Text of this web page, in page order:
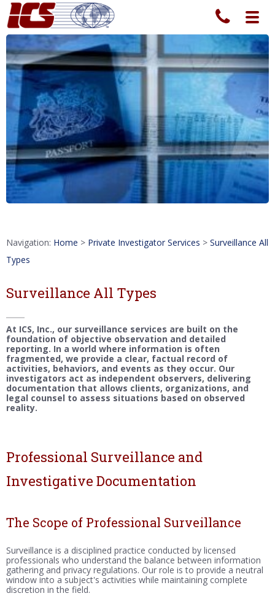
Navigation: Home > Private Investigator Services > Surveillance All
Types
Surveillance All Types
At ICS, Inc., our surveillance services are built on the
foundation of objective observation and detailed
reporting. In a world where information is often
fragmented, we provide a clear, factual record of
activities, behaviors, and events as they occur. Our
investigators act as independent observers, delivering
documentation that allows clients, organizations, and
legal counsel to assess situations based on observed
reality.
Professional Surveillance and
Investigative Documentation
The Scope of Professional Surveillance
Surveillance is a disciplined practice conducted by licensed
professionals who understand the balance between information
gathering and privacy regulations. Our role is to provide a neutral
window into a subject's activities while maintaining complete
discretion in the field.